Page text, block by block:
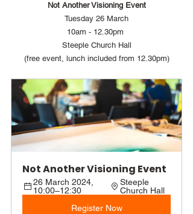
Not Another Visioning Event
Tuesday 26 March
10am - 12.30pm
Steeple Church Hall
(free event, lunch included from 12.30pm)
Not Another Visioning Event
26 March 2024,
10:00–12:30
Steeple
Church Hall
Register Now